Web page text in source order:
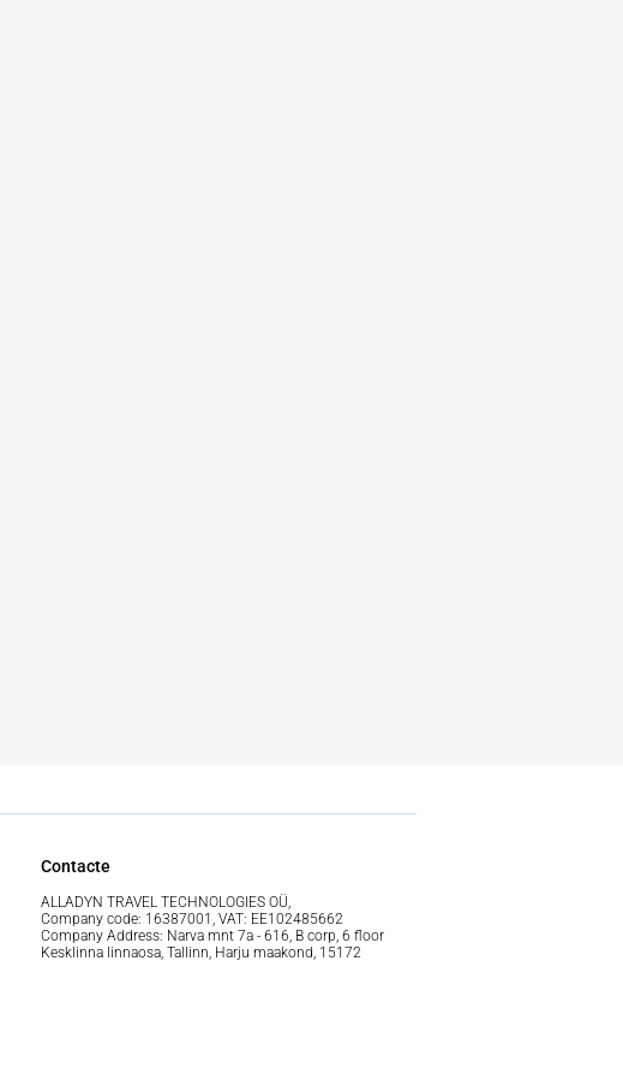
Contacte
ALLADYN TRAVEL TECHNOLOGIES OÜ,
Company code: 16387001, VAT: EE102485662
Company Address: Narva mnt 7a - 616, B corp, 6 floor
Kesklinna linnaosa, Tallinn, Harju maakond, 15172